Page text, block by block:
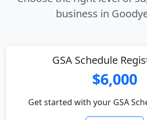
business in
GSA Schedule
$6,000
Get started with your GSA